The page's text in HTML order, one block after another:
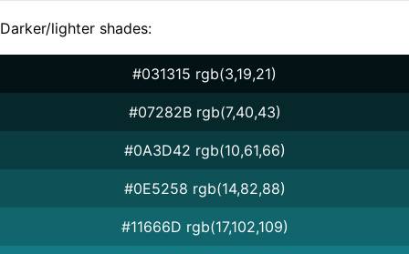
Darker/lighter shades:
#031315 rgb(3,19,21)
#07282B rgb(7,40,43)
#0A3D42 rgb(10,61,66)
#0E5258 rgb(14,82,88)
#11666D rgb(17,102,109)